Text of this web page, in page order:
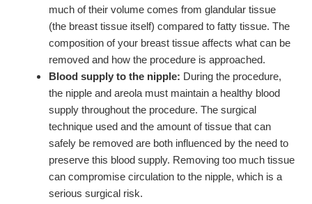
much of their volume comes from glandular tissue
(the breast tissue itself) compared to fatty tissue. The
composition of your breast tissue affects what can be
removed and how the procedure is approached.
Blood supply to the nipple: During the procedure,
the nipple and areola must maintain a healthy blood
supply throughout the procedure. The surgical
technique used and the amount of tissue that can
safely be removed are both influenced by the need to
preserve this blood supply. Removing too much tissue
can compromise circulation to the nipple, which is a
serious surgical risk.